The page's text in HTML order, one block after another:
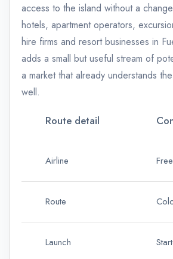
access to the island without a
hotels, apartment operators,
hire firms and resort businesses in
adds a small but useful stream of
a market that already understands
well.
Route detail
Airline
Route
Launch